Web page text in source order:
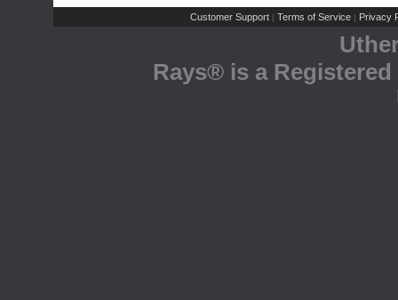
Customer Support | Terms of Service | Privacy
Rays® is a